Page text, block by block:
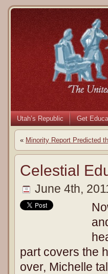
Utah’s Republic Get
« Minority Report Predicted
Celestial
June 4th,
part covers the
over, Michelle